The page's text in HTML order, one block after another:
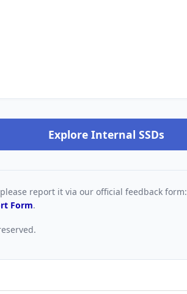
Explore Internal SSDs
report it via our official feedback form:
Form.